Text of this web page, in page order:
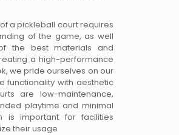
a pickleball court requires
of the game, as well
the best materials and
a high-performance
we pride ourselves on our
functionality with aesthetic
are low-maintenance,
playtime and minimal
is important for facilities
their usage